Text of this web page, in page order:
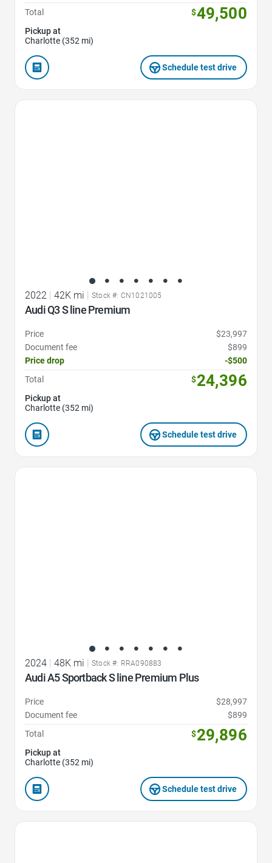
Total
$49,500
Pickup at
Charlotte (352 mi)
Schedule test drive
2022 42K mi Stock #: CN1021005
Audi Q3 S line Premium
Price
$23,997
Document fee
$899
Price drop
-$500
Total
$24,396
Pickup at
Charlotte (352 mi)
Schedule test drive
2024 | 48K mi | Stock #: RRA090883
Audi A5 Sportback S line Premium Plus
Price
$28,997
Document fee
$899
Total
$29,896
Pickup at
Charlotte (352 mi)
Schedule test drive